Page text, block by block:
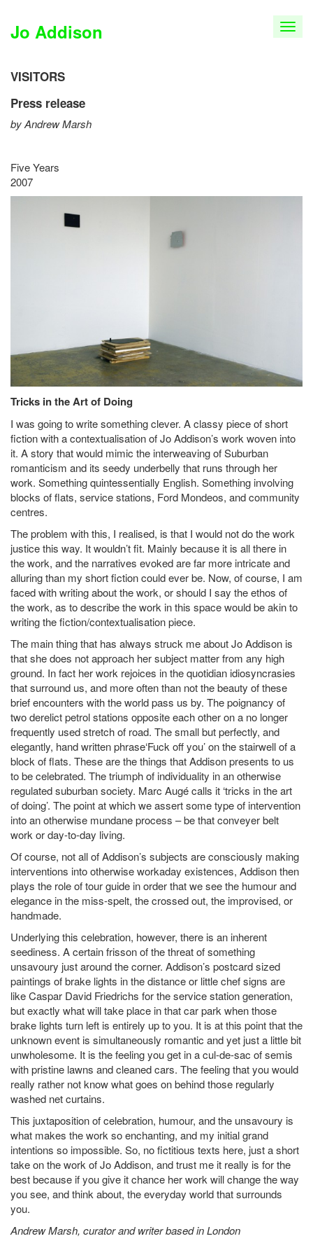
T
Jo Addison
VISITORS
Press release
by Andrew Marsh
Five Years
2007
Tricks in the Art of Doing
I was going to write something clever. A classy piece of short
fiction with a contextualisation of Jo Addison’s work woven into
it. A story that would mimic the interweaving of Suburban
romanticism and its seedy underbelly that runs through her
work. Something quintessentially English. Something involving
blocks of flats, service stations, Ford Mondeos, and community
centres.
The problem with this, I realised, is that I would not do the work
justice this way. It wouldn’t fit. Mainly because it is all there in
the work, and the narratives evoked are far more intricate and
alluring than my short fiction could ever be. Now, of course, I am
faced with writing about the work, or should I say the ethos of
the work, as to describe the work in this space would be akin to
writing the fiction/contextualisation piece.
The main thing that has always struck me about Jo Addison is
that she does not approach her subject matter from any high
ground. In fact her work rejoices in the quotidian idiosyncrasies
that surround us, and more often than not the beauty of these
brief encounters with the world pass us by. The poignancy of
two derelict petrol stations opposite each other on a no longer
frequently used stretch of road. The small but perfectly, and
elegantly, hand written phrase‘Fuck off you’ on the stairwell of a
block of flats. These are the things that Addison presents to us
to be celebrated. The triumph of individuality in an otherwise
regulated suburban society. Marc Augé calls it ‘tricks in the art
of doing’. The point at which we assert some type of intervention
into an otherwise mundane process – be that conveyer belt
work or day-to-day living.
Of course, not all of Addison’s subjects are consciously making
interventions into otherwise workaday existences, Addison then
plays the role of tour guide in order that we see the humour and
elegance in the miss-spelt, the crossed out, the improvised, or
handmade.
Underlying this celebration, however, there is an inherent
seediness. A certain frisson of the threat of something
unsavoury just around the corner. Addison’s postcard sized
paintings of brake lights in the distance or little chef signs are
like Caspar David Friedrichs for the service station generation,
but exactly what will take place in that car park when those
brake lights turn left is entirely up to you. It is at this point that the
unknown event is simultaneously romantic and yet just a little bit
unwholesome. It is the feeling you get in a cul-de-sac of semis
with pristine lawns and cleaned cars. The feeling that you would
really rather not know what goes on behind those regularly
washed net curtains.
This juxtaposition of celebration, humour, and the unsavoury is
what makes the work so enchanting, and my initial grand
intentions so impossible. So, no fictitious texts here, just a short
take on the work of Jo Addison, and trust me it really is for the
best because if you give it chance her work will change the way
you see, and think about, the everyday world that surrounds
you.
Andrew Marsh, curator and writer based in London